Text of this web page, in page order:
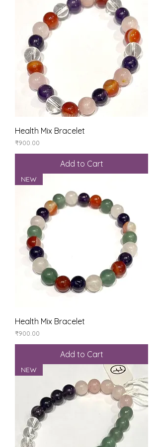
Health Mix Bracelet
Price
₹900.00
Add to Cart
NEW
Health Mix Bracelet
Price
₹900.00
Add to Cart
NEW